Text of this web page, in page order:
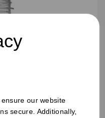
our website
secure. Additionally,